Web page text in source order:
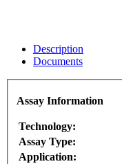
Description
Documents
Assay Information
Technology:
Assay Type:
Application: